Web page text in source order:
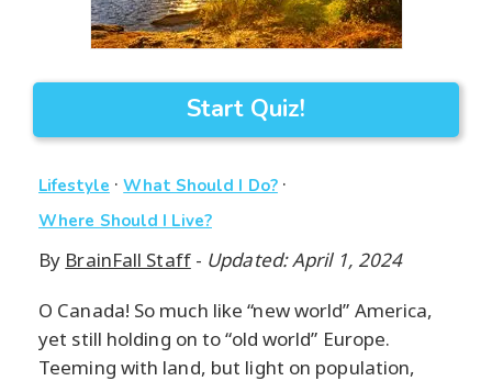
Start Quiz!
Lifestyle ·What Should I Do?·
Where Should I Live?
By BrainFall Staff- Updated: April 1, 2024
O Canada! So much like “new world” America,
yet still holding on to “old world” Europe.
Teeming with land, but light on population,